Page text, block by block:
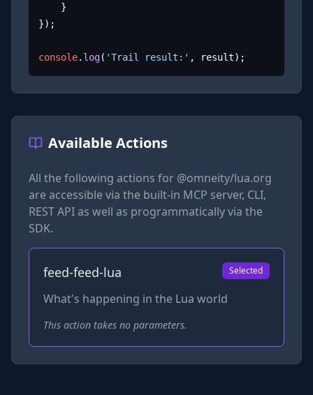
});
console. log( 'Trail result:' , result);
Available Actions
All the following actions for @omneity/lua.org
are accessible via the built-in MCP server, CLI,
REST API as well as programmatically via the
SDK.
feed-feed-lua Selected
What's happening in the Lua world
This action takes no parameters.